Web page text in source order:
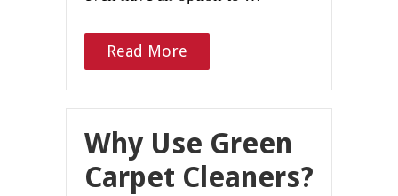
Read More
Why Use Green
Carpet Cleaners?